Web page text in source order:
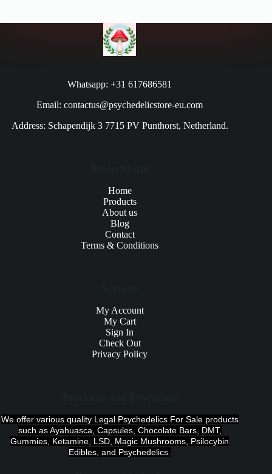
Whatsapp: +31 617686581
Email: contactus@psychedelicstore-eu.com
Address: Schapendijk 3 7715 PV Punthorst, Netherland.
Home
Products
About us
Blog
Contact
Terms & Conditions
My Account
My Cart
Sign In
Check Out
Privacy Policy
We offer various quality Legal Psychedelics For Sale products
such as Ayahuasca, Capsules, Chocolate Bars, DMT,
Gummies, Ketamine, LSD, Magic Mushrooms, Psilocybin
Edibles, and Psychedelics.